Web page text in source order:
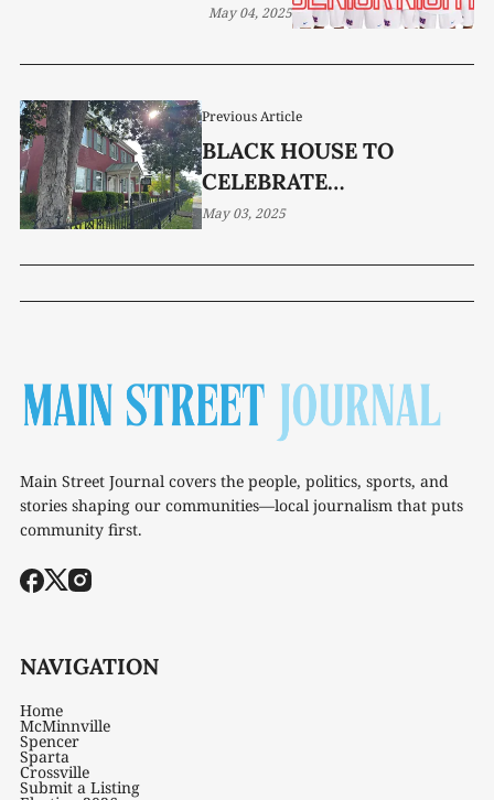
Previous Article
BLACK HOUSE TO
CELEBRATE
BICENTENNIAL
May 03, 2025
May 04, 2025
Main Street Journal covers the people, politics, sports, and
stories shaping our communities—local journalism that puts
community first.
NAVIGATION
Home
McMinnville
Spencer
Sparta
Crossville
Submit a Listing